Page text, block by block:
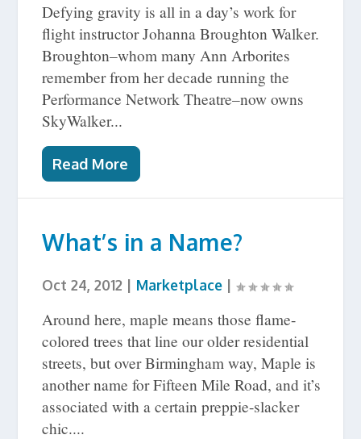
Defying gravity is all in a day’s work for
flight instructor Johanna Broughton Walker.
Broughton–whom many Ann Arborites
remember from her decade running the
Performance Network Theatre–now owns
SkyWalker...
Read More
What’s in a Name?
Oct 24, 2012 | Marketplace |
Around here, maple means those flame-
colored trees that line our older residential
streets, but over Birmingham way, Maple is
another name for Fifteen Mile Road, and it’s
associated with a certain preppie-slacker
chic....